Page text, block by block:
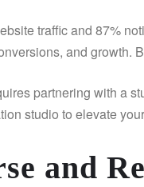
traffic and 87%
and growth.
partnering with a
studio to elevate
and